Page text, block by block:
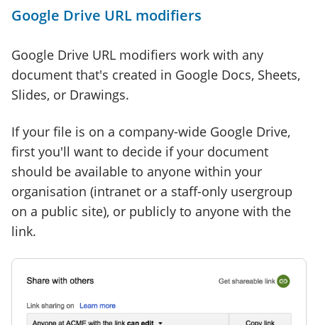
Google Drive URL modifiers
Google Drive URL modifiers work with any
document that's created in Google Docs, Sheets,
Slides, or Drawings.
If your file is on a company-wide Google Drive,
first you'll want to decide if your document
should be available to anyone within your
organisation (intranet or a staff-only usergroup
on a public site), or publicly to anyone with the
link.